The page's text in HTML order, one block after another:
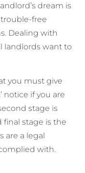
dream is
free
Dealing with
landlords want to
you must give
notice if you are
stage is
stage is the
are a legal
with.